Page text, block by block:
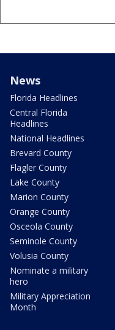
News
Florida Headlines
Central Florida
Headlines
National Headlines
Brevard County
Flagler County
Lake County
Marion County
Orange County
Osceola County
Seminole County
Volusia County
Nominate a military
hero
Military Appreciation
Month